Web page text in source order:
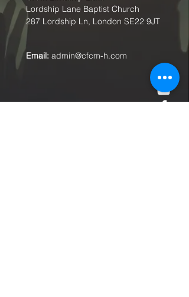
Lordship Lane Baptist Church
287 Lordship Ln, London SE22 9JT
Email: admin@cfcm-h.com